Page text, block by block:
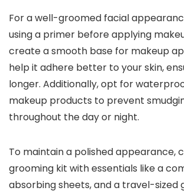
For a well-groomed facial
using a primer before applying
create a smooth base for makeup
help it adhere better to your skin,
longer. Additionally, opt for
makeup products to prevent
throughout the day or night.
To maintain a polished appearance,
grooming kit with essentials like a
absorbing sheets, and a travel-sized